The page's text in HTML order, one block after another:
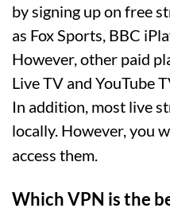
by signing up on free
as Fox Sports, BBC
However, other paid
Live TV and YouTube
In addition, most live
locally. However, you
access them.
Which VPN is the